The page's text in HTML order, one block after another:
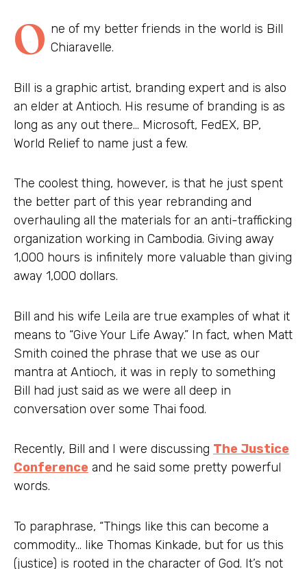
O ne of my better friends in the world is Bill
Chiaravelle.
Bill is a graphic artist, branding expert and is also
an elder at Antioch. His resume of branding is as
long as any out there… Microsoft, FedEX, BP,
World Relief to name just a few.
The coolest thing, however, is that he just spent
the better part of this year rebranding and
overhauling all the materials for an anti-trafficking
organization working in Cambodia. Giving away
1,000 hours is infinitely more valuable than giving
away 1,000 dollars.
Bill and his wife Leila are true examples of what it
means to “Give Your Life Away.” In fact, when Matt
Smith coined the phrase that we use as our
mantra at Antioch, it was in reply to something
Bill had just said as we were all deep in
conversation over some Thai food.
Recently, Bill and I were discussing The Justice
Conference and he said some pretty powerful
words.
To paraphrase, “Things like this can become a
commodity… like Thomas Kinkade, but for us this
(justice) is rooted in the character of God. It’s not